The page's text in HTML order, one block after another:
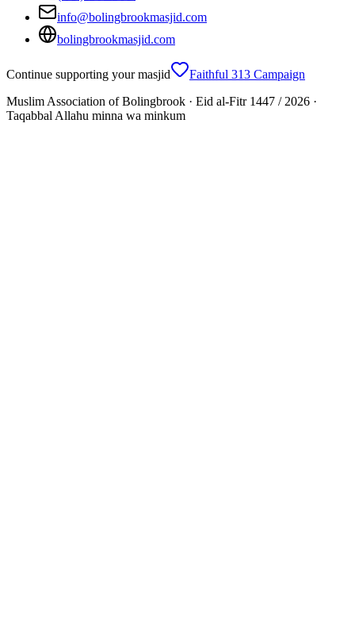
info@bolingbrookmasjid.com
bolingbrookmasjid.com
Continue supporting your masjid
Faithful 313 Campaign
Muslim Association of Bolingbrook · Eid al-Fitr 1447 / 2026 ·
Taqabbal Allahu minna wa minkum